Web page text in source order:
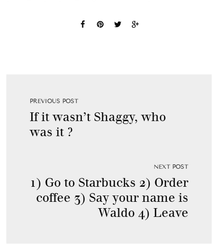
PREVIOUS POST
If it wasn’t Shaggy, who
was it ?
NEXT POST
1) Go to Starbucks 2) Order
coffee 3) Say your name is
Waldo 4) Leave